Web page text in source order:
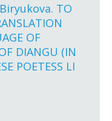
PublicationTO
OF
DIANGU (IN
POETESS LI